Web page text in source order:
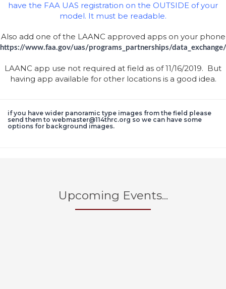
have the FAA UAS registration on the OUTSIDE of your
model. It must be readable.
Also add one of the LAANC approved apps on your phone
https://www.faa.gov/uas/programs_partnerships/data_exchange/
LAANC app use not required at field as of 11/16/2019. But
having app available for other locations is a good idea.
if you have wider panoramic type images from the field please
send them to webmaster@114thrc.org so we can have some
options for background images.
Upcoming Events...